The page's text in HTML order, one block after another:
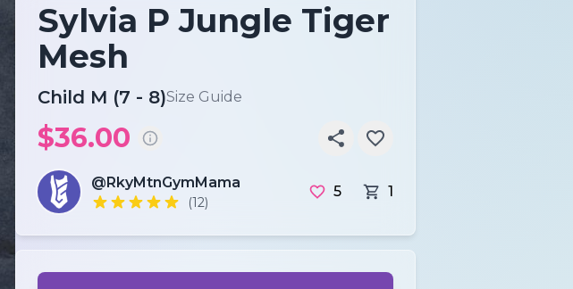
Sylvia P Jungle Tiger
Mesh
Child M (7 - 8)Size Guide
$36.00
@RkyMtnGymMama
(12)
5 1